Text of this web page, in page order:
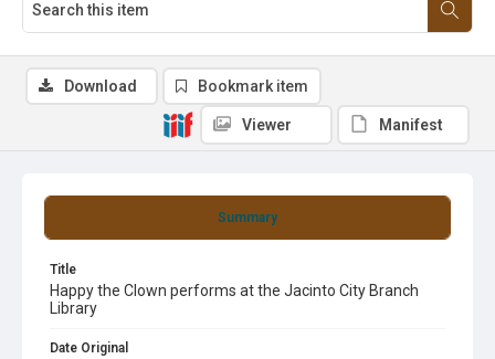
Summary
Title
Happy the Clown performs at the Jacinto City Branch
Library
Date Original
Download Bookmark item
Viewer Manifest